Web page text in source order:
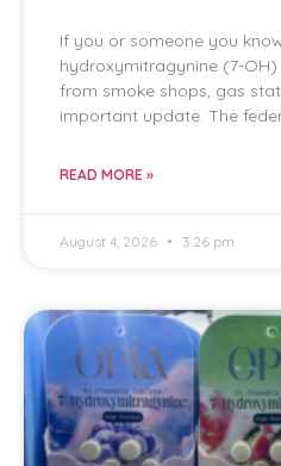
If you or someone you
hydroxymitragynine (7-
from smoke shops, gas
important update. The
READ MORE »
August 4, 2026 3:26 pm